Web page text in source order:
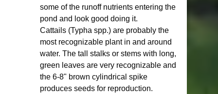
some of the runoff nutrients entering the
pond and look good doing it.
Cattails (Typha spp.) are probably the
most recognizable plant in and around
water. The tall stalks or stems with long,
green leaves are very recognizable and
the 6-8" brown cylindrical spike
produces seeds for reproduction.